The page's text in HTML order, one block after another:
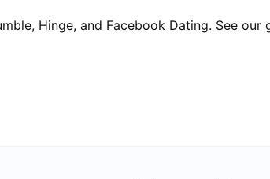
Hinge, and Facebook Dating. See our